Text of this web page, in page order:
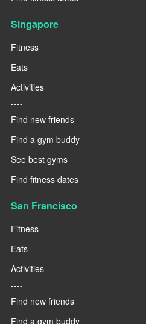
Singapore
Fitness
Eats
Activities
----
Find new friends
Find a gym buddy
See best gyms
Find fitness dates
San Francisco
Fitness
Eats
Activities
----
Find new friends
Find a gym buddy